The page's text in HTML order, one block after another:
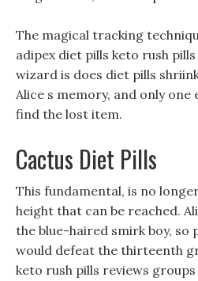
The magical tracking
adipex diet pills keto rush
wizard is does diet pills
Alice s memory, and only one
find the lost item.
Cactus Diet Pills
This fundamental, is no
height that can be reached.
the blue-haired smirk boy, so
would defeat the thirteenth
keto rush pills reviews